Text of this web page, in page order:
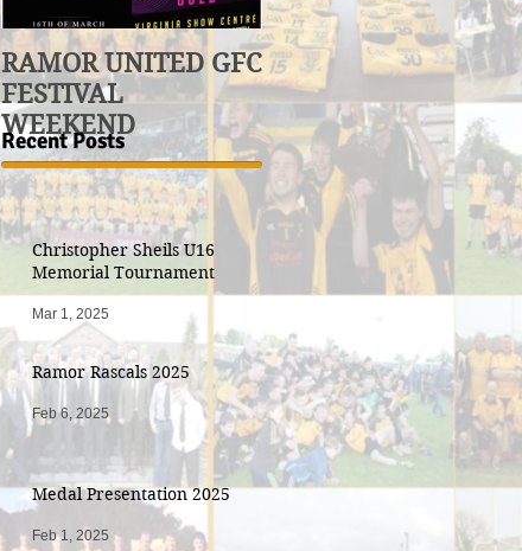
RAMOR UNITED GFC
FESTIVAL
WEEKEND
U17 Division 3
League Winners
Recent Posts
Christopher Sheils U16
Memorial Tournament
Mar 1, 2025
Ramor Rascals 2025
Feb 6, 2025
Medal Presentation 2025
Feb 1, 2025